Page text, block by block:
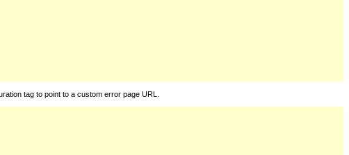
tag to point to a custom error page URL.